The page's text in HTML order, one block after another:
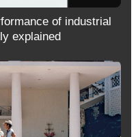
of industrial
explained